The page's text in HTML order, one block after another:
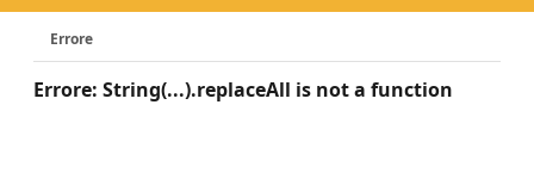
Errore
Errore: String(...).replaceAll is not a function